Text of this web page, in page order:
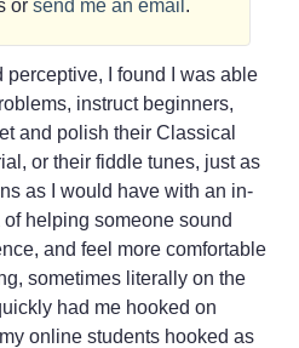
or send me an email .
I found I was able
instruct beginners,
and polish their Classical
or their fiddle tunes, just as
as I would have with an in-
helping someone sound
and feel more comfortable
sometimes literally on the
had me hooked on
online students hooked as